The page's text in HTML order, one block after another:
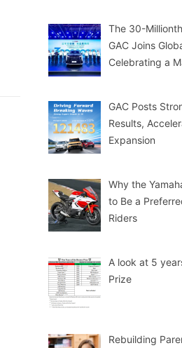
The 30-
GAC Joins
Celebrating a
GAC Posts
Results,
Expansion
Why the
to Be a
Riders
A look at 5
Prize
Rebuilding